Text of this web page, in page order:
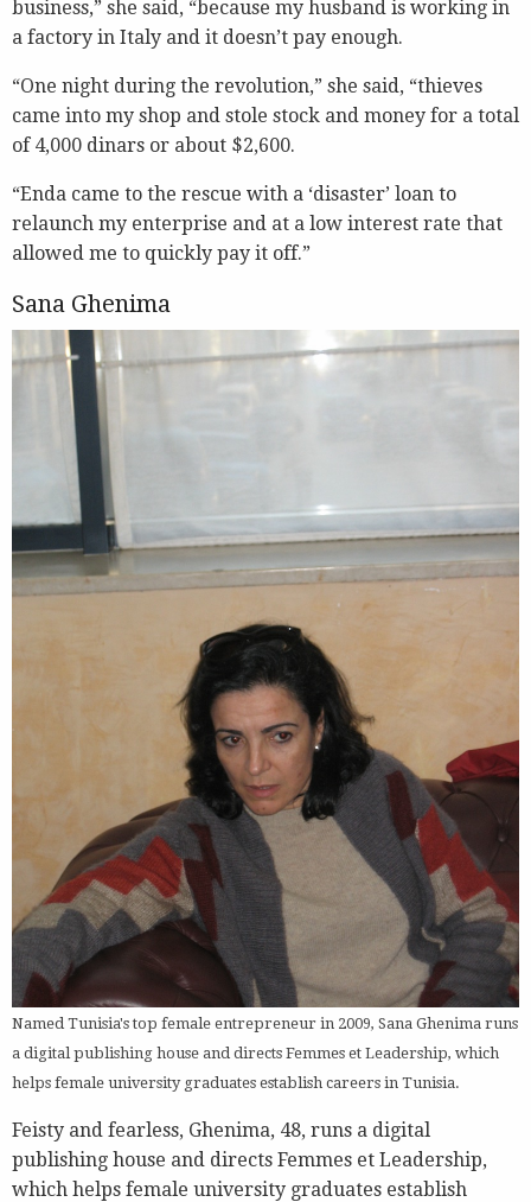
business,” she said, “because my husband is working in
a factory in Italy and it doesn’t pay enough.
“One night during the revolution,” she said, “thieves
came into my shop and stole stock and money for a total
of 4,000 dinars or about $2,600.
“Enda came to the rescue with a ‘disaster’ loan to
relaunch my enterprise and at a low interest rate that
allowed me to quickly pay it off.”
Sana Ghenima
Named Tunisia's top female entrepreneur in 2009, Sana Ghenima runs
a digital publishing house and directs Femmes et Leadership, which
helps female university graduates establish careers in Tunisia.
Feisty and fearless, Ghenima, 48, runs a digital
publishing house and directs Femmes et Leadership,
which helps female university graduates establish